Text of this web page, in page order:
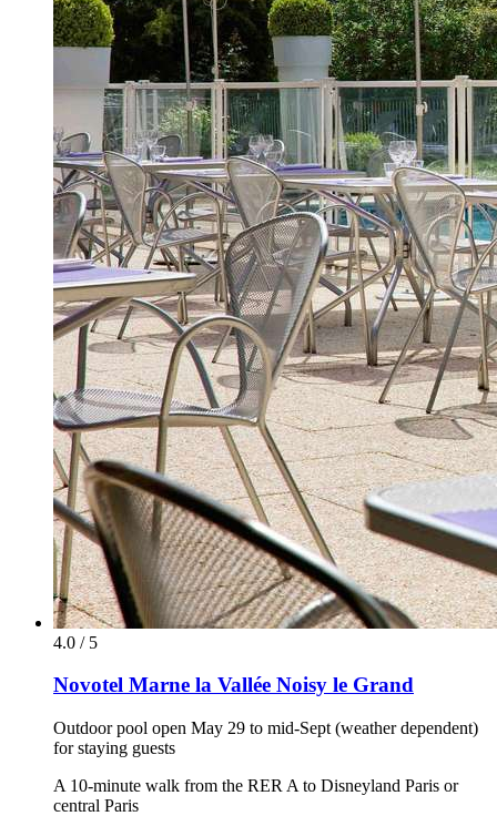
4.0 / 5
Novotel Marne la Vallée Noisy le Grand
Outdoor pool open May 29 to mid-Sept (weather dependent)
for staying guests
A 10-minute walk from the RER A to Disneyland Paris or
central Paris